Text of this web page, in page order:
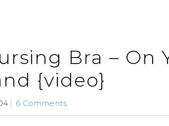
Bra – On
{video}
6 Comments